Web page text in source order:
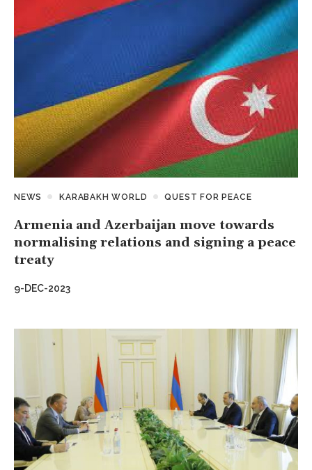
NEWS KARABAKH WORLD QUEST FOR PEACE
Armenia and Azerbaijan move towards
normalising relations and signing a peace
treaty
9-DEC-2023